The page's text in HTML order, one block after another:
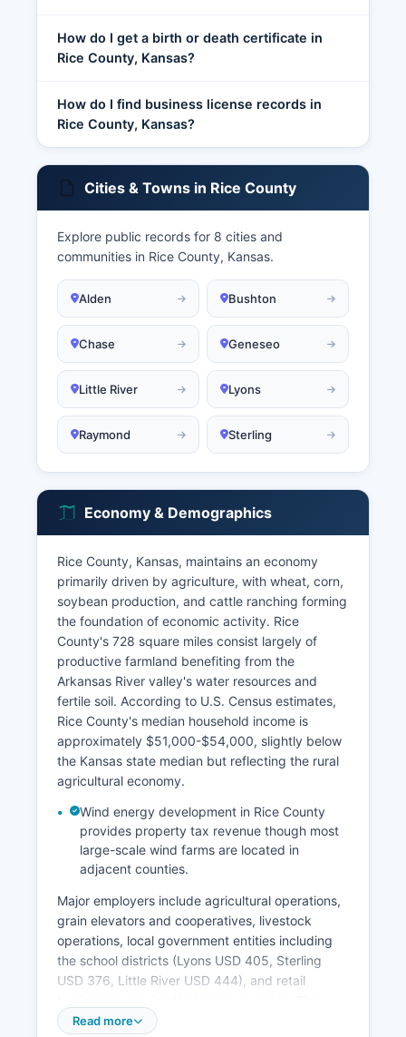
How do I get a birth or death certificate in
Rice County, Kansas?
How do I find business license records in
Rice County, Kansas?
Cities & Towns in Rice County
Explore public records for 8 cities and
communities in Rice County, Kansas.
Alden Bushton
Chase Geneseo
Little River Lyons
Raymond Sterling
Economy & Demographics
Rice County, Kansas, maintains an economy
primarily driven by agriculture, with wheat, corn,
soybean production, and cattle ranching forming
the foundation of economic activity. Rice
County's 728 square miles consist largely of
productive farmland benefiting from the
Arkansas River valley's water resources and
fertile soil. According to U.S. Census estimates,
Rice County's median household income is
approximately $51,000-$54,000, slightly below
the Kansas state median but reflecting the rural
agricultural economy.
Wind energy development in Rice County
provides property tax revenue though most
large-scale wind farms are located in
adjacent counties.
Major employers include agricultural operations,
grain elevators and cooperatives, livestock
operations, local government entities including
the school districts (Lyons USD 405, Sterling
USD 376, Little River USD 444), and retail
manufacturing sector maintains a presence with
Read more